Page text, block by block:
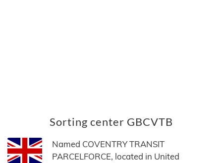
Sorting center GBCVTB
Named COVENTRY TRANSIT
PARCELFORCE, located in United